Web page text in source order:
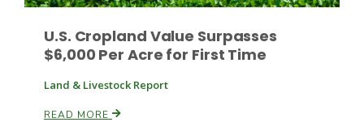
Idaho Ag Today
U.S. Cropland Value Surpasses
$6,000 Per Acre for First Time
Land & Livestock Report
READ MORE